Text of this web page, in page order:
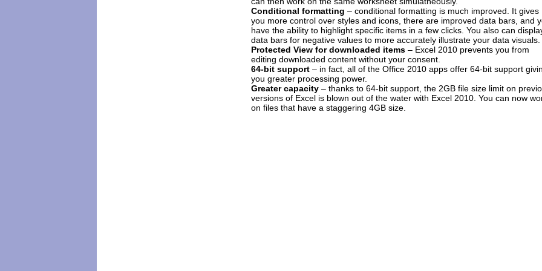
Conditional formatting – conditional formatting is much improved. It gives
you more control over styles and icons, there are improved data bars, and
have the ability to highlight specific items in a few clicks. You also can
data bars for negative values to more accurately illustrate your data visuals.
Protected View for downloaded items – Excel 2010 prevents you from
editing downloaded content without your consent.
64-bit support – in fact, all of the Office 2010 apps offer 64-bit support
you greater processing power.
Greater capacity – thanks to 64-bit support, the 2GB file size limit on
versions of Excel is blown out of the water with Excel 2010. You can now
on files that have a staggering 4GB size.